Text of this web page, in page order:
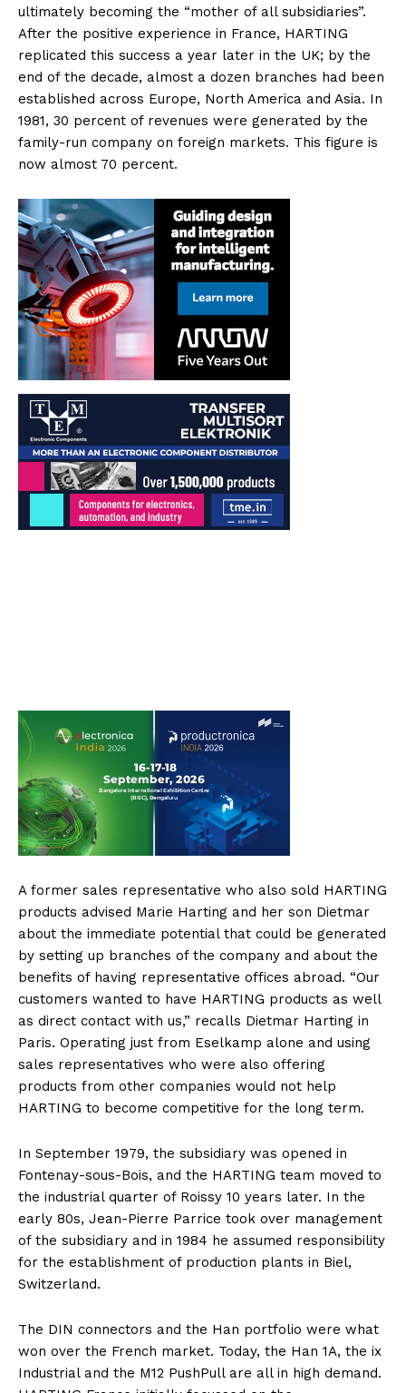
ultimately becoming the “mother of all subsidiaries”.
After the positive experience in France, HARTING
replicated this success a year later in the UK; by the
end of the decade, almost a dozen branches had been
established across Europe, North America and Asia. In
1981, 30 percent of revenues were generated by the
family-run company on foreign markets. This figure is
now almost 70 percent.
A former sales representative who also sold HARTING
products advised Marie Harting and her son Dietmar
about the immediate potential that could be generated
by setting up branches of the company and about the
benefits of having representative offices abroad. “Our
customers wanted to have HARTING products as well
as direct contact with us,” recalls Dietmar Harting in
Paris. Operating just from Eselkamp alone and using
sales representatives who were also offering
products from other companies would not help
HARTING to become competitive for the long term.
In September 1979, the subsidiary was opened in
Fontenay-sous-Bois, and the HARTING team moved to
the industrial quarter of Roissy 10 years later. In the
early 80s, Jean-Pierre Parrice took over management
of the subsidiary and in 1984 he assumed responsibility
for the establishment of production plants in Biel,
Switzerland.
The DIN connectors and the Han portfolio were what
won over the French market. Today, the Han 1A, the ix
Industrial and the M12 PushPull are all in high demand.